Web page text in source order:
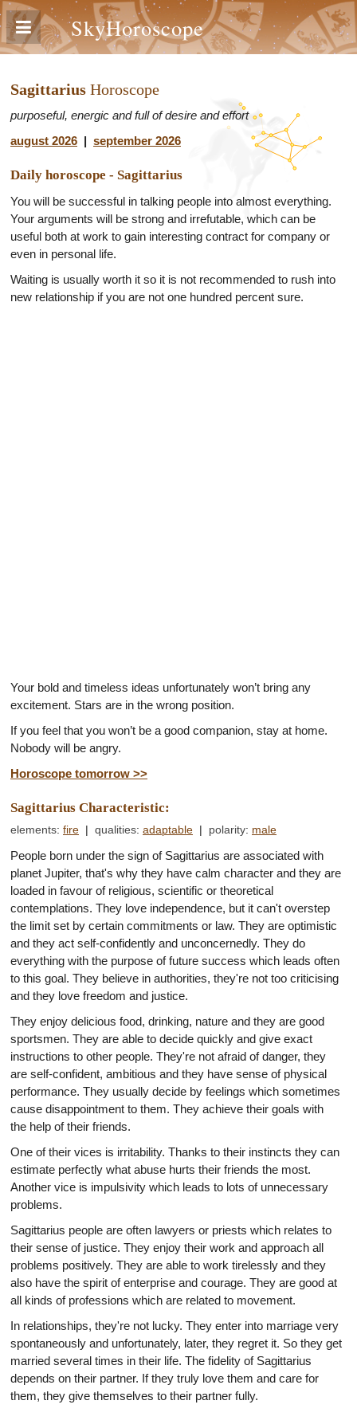
SkyHoroscope
Sagittarius Horoscope
purposeful, energic and full of desire and effort
august 2026 | september 2026
Daily horoscope - Sagittarius
You will be successful in talking people into almost everything.
Your arguments will be strong and irrefutable, which can be
useful both at work to gain interesting contract for company or
even in personal life.
Waiting is usually worth it so it is not recommended to rush into
new relationship if you are not one hundred percent sure.
Your bold and timeless ideas unfortunately won’t bring any
excitement. Stars are in the wrong position.
If you feel that you won’t be a good companion, stay at home.
Nobody will be angry.
Horoscope tomorrow >>
Sagittarius Characteristic:
elements: fire qualities: adaptable polarity: male
People born under the sign of Sagittarius are associated with
planet Jupiter, that's why they have calm character and they are
loaded in favour of religious, scientific or theoretical
contemplations. They love independence, but it can't overstep
the limit set by certain commitments or law. They are optimistic
and they act self-confidently and unconcernedly. They do
everything with the purpose of future success which leads often
to this goal. They believe in authorities, they're not too criticising
and they love freedom and justice.
They enjoy delicious food, drinking, nature and they are good
sportsmen. They are able to decide quickly and give exact
instructions to other people. They're not afraid of danger, they
are self-confident, ambitious and they have sense of physical
performance. They usually decide by feelings which sometimes
cause disappointment to them. They achieve their goals with
the help of their friends.
One of their vices is irritability. Thanks to their instincts they can
estimate perfectly what abuse hurts their friends the most.
Another vice is impulsivity which leads to lots of unnecessary
problems.
Sagittarius people are often lawyers or priests which relates to
their sense of justice. They enjoy their work and approach all
problems positively. They are able to work tirelessly and they
also have the spirit of enterprise and courage. They are good at
all kinds of professions which are related to movement.
In relationships, they're not lucky. They enter into marriage very
spontaneously and unfortunately, later, they regret it. So they get
married several times in their life. The fidelity of Sagittarius
depends on their partner. If they truly love them and care for
them, they give themselves to their partner fully.